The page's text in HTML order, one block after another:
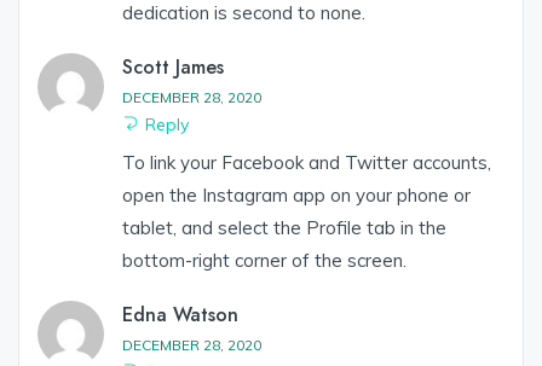
dedication is second to none.
Scott James
DECEMBER 28, 2020
Reply
To link your Facebook and Twitter accounts,
open the Instagram app on your phone or
tablet, and select the Profile tab in the
bottom-right corner of the screen.
Edna Watson
DECEMBER 28, 2020